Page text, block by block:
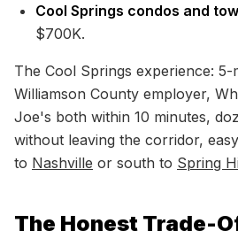
Cool Springs condos and
$700K.
The Cool Springs experience:
Williamson County employer,
Joe's both within 10 minutes,
without leaving the corridor,
to Nashville or south to Spring
The Honest Trade-